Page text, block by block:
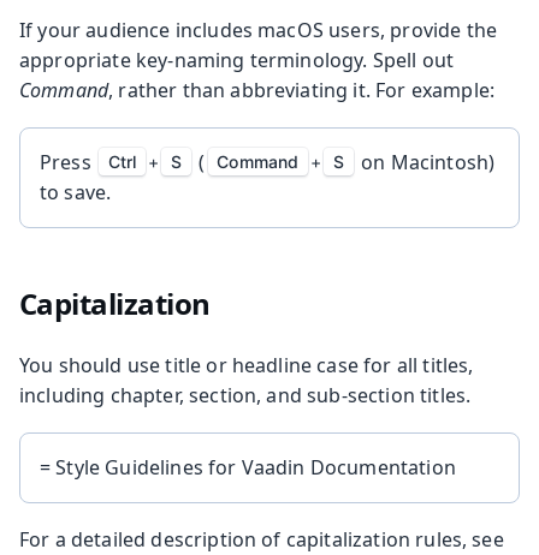
If your audience includes macOS users, provide the
appropriate key-naming terminology. Spell out
Command, rather than abbreviating it. For example:
Press Ctrl + S ( Command + S
on Macintosh)
to save.
Capitalization
You should use title or headline case for all titles,
including chapter, section, and sub-section titles.
= Style Guidelines for Vaadin Documentation
For a detailed description of capitalization rules, see